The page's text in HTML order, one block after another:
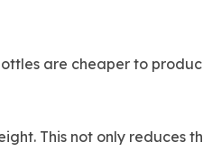
are cheaper to
This not only reduces